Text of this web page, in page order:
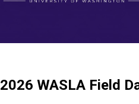
2026 WASLA Field